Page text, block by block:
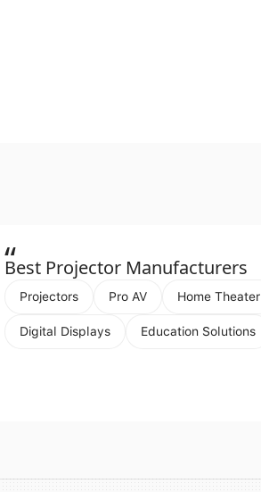
“
Best Projector Manufacturers
Projectors Pro AV Home Theater
Digital Displays Education Solutions